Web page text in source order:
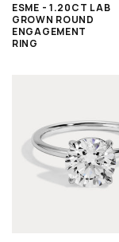
ESME - 1.20CT LAB
GROWN ROUND
ENGAGEMENT
RING